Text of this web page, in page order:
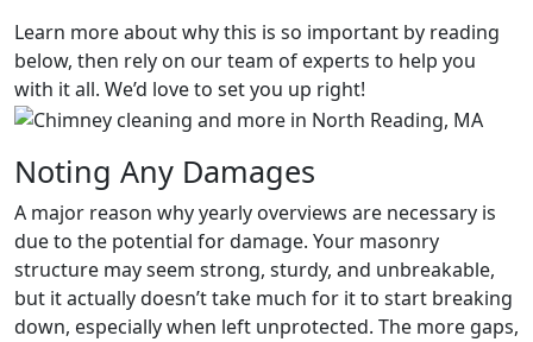
Learn more about why this is so important by reading
below, then rely on our team of experts to help you
with it all. We’d love to set you up right!
Noting Any Damages
A major reason why yearly overviews are necessary is
due to the potential for damage. Your masonry
structure may seem strong, sturdy, and unbreakable,
but it actually doesn’t take much for it to start breaking
down, especially when left unprotected. The more gaps,